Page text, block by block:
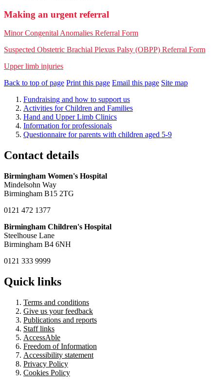
Making an urgent referral
Minor Congenital Anomalies Referral Form
Suspected Obstetric Brachial Plexus Palsy (OBPP) Referral Form
Upper limb injuries
Back to top of page Print this page Email this page Site map
Fundraising and how to support us
Activities for Children and Families
Hand and Upper Limb Clinics
Information for professionals
Questionnaire for parents with children aged 5-9
Contact details
Birmingham Women's Hospital
Mindelsohn Way
Birmingham B15 2TG
0121 472 1377
Birmingham Children's Hospital
Steelhouse Lane
Birmingham B4 6NH
0121 333 9999
Quick links
Terms and conditions
Give us your feedback
Publications and reports
Staff links
AccessAble
Freedom of Information
Accessibility statement
Privacy Policy
Cookies Policy